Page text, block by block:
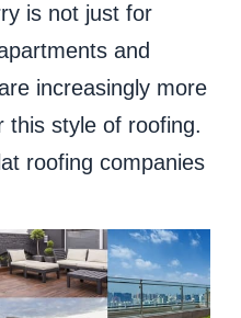
is not just for
and
increasingly more
this style of roofing.
roofing companies